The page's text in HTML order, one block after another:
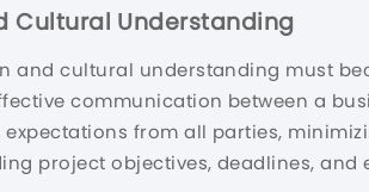
Cultural Understanding
cultural understanding must
communication between a
from all parties,
project objectives, deadlines,